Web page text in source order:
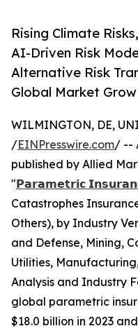
Rising Climate
AI-Driven Risk
Alternative Risk
Global Market
WILMINGTON, DE,
/EINPresswire.com/ --
published by Allied
"𝗣𝗮𝗿𝗮𝗺𝗲𝘁𝗿𝗶𝗰
Catastrophes
Others), by Industry
and Defense, Mining,
Utilities,
Analysis and Industry
global parametric
$18.0 billion in 2023